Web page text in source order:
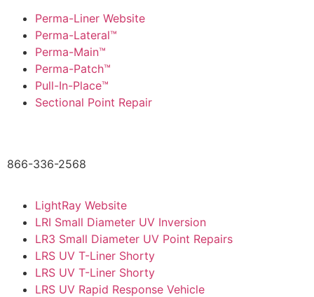
Perma-Liner Website
Perma-Lateral™
Perma-Main™
Perma-Patch™
Pull-In-Place™
Sectional Point Repair
866-336-2568
LightRay Website
LRI Small Diameter UV Inversion
LR3 Small Diameter UV Point Repairs
LRS UV T-Liner Shorty
LRS UV T-Liner Shorty
LRS UV Rapid Response Vehicle